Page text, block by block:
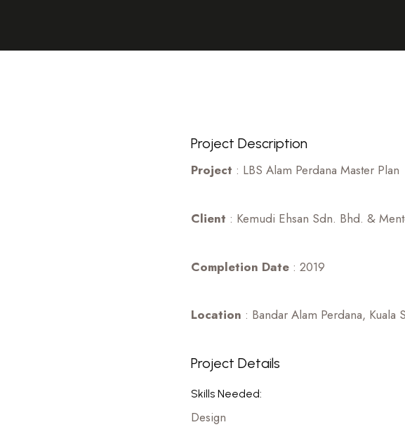
Project Description
Project : LBS Alam Perdana Master Plan
Client : Kemudi Ehsan Sdn. Bhd. &
Completion Date : 2019
Location : Bandar Alam Perdana, Kuala
Project Details
Skills Needed:
Design